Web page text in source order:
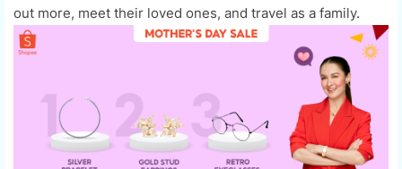
out more, meet their loved ones, and travel as a family.